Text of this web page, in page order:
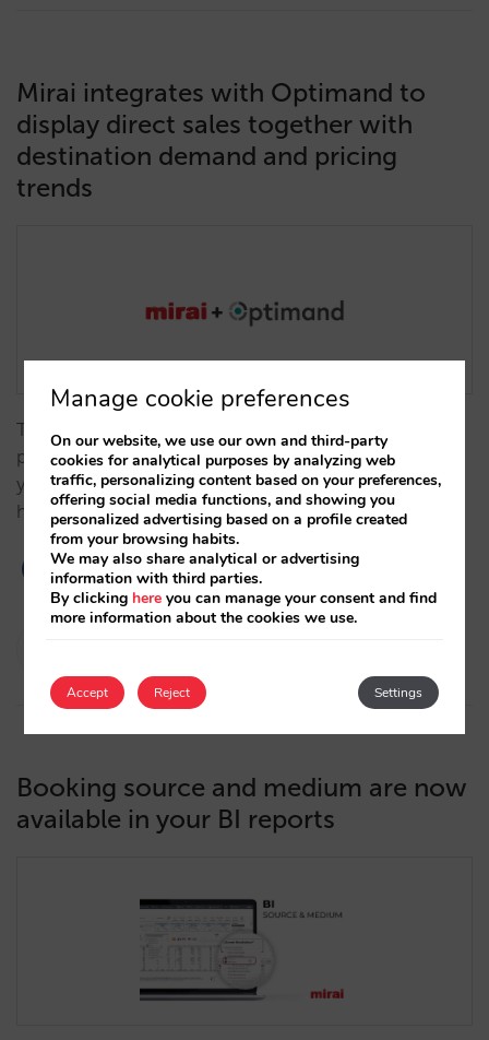
Mirai integrates with Optimand to
display direct sales together with
destination demand and pricing
trends
The integration between Optimand and Mirai
provides you with access to your direct sales, giving
you a better understanding of your market and
helping optimize sales.…
Booking source and medium are now
available in your BI reports
Manage cookie preferences
On our website, we use our own and third-party
cookies for analytical purposes by analyzing web
traffic, personalizing content based on your preferences,
offering social media functions, and showing you
personalized advertising based on a profile created
from your browsing habits.
We may also share analytical or advertising
information with third parties.
By clicking here you can manage your consent and find
more information about the cookies we use.
Accept Settings
Reject